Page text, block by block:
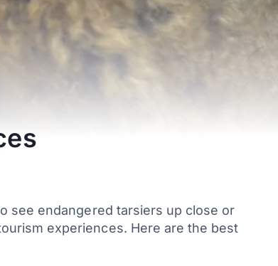
see endangered tarsiers up close or
experiences. Here are the best